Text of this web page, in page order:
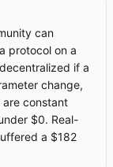
can
protocol on a
if a
change,
are constant
$0. Real-
a $182